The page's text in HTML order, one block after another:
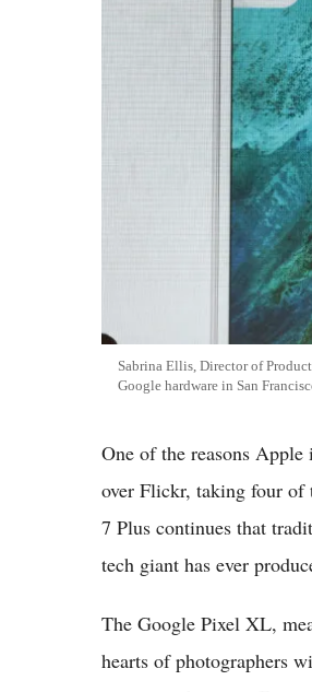
Sabrina Ellis, Director of
Google hardware in San
One of the reasons Apple
over Flickr, taking four of
7 Plus continues that
tech giant has ever
The Google Pixel XL,
hearts of photographers